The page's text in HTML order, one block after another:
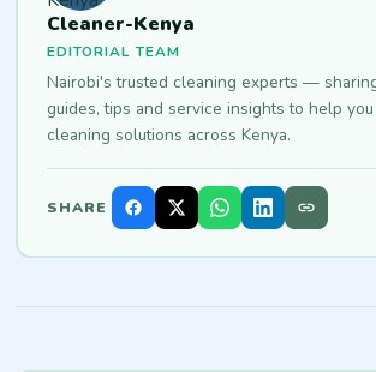
Cleaner-Kenya
EDITORIAL TEAM
Nairobi's trusted cleaning experts —
guides, tips and service insights to help
cleaning solutions across Kenya.
SHARE